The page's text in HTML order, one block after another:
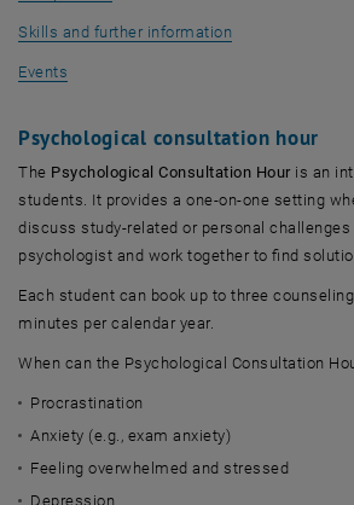
Skills and further information
Events
Psychological consultation hour
The Psychological Consultation Houris an
students. It provides a one-on-one setting
discuss study-related or personal challenges
psychologist and work together to find
Each student can book up to three
minutes per calendar year.
When can the Psychological Consultation
Procrastination
Anxiety (e.g., exam anxiety)
Feeling overwhelmed and stressed
Depression